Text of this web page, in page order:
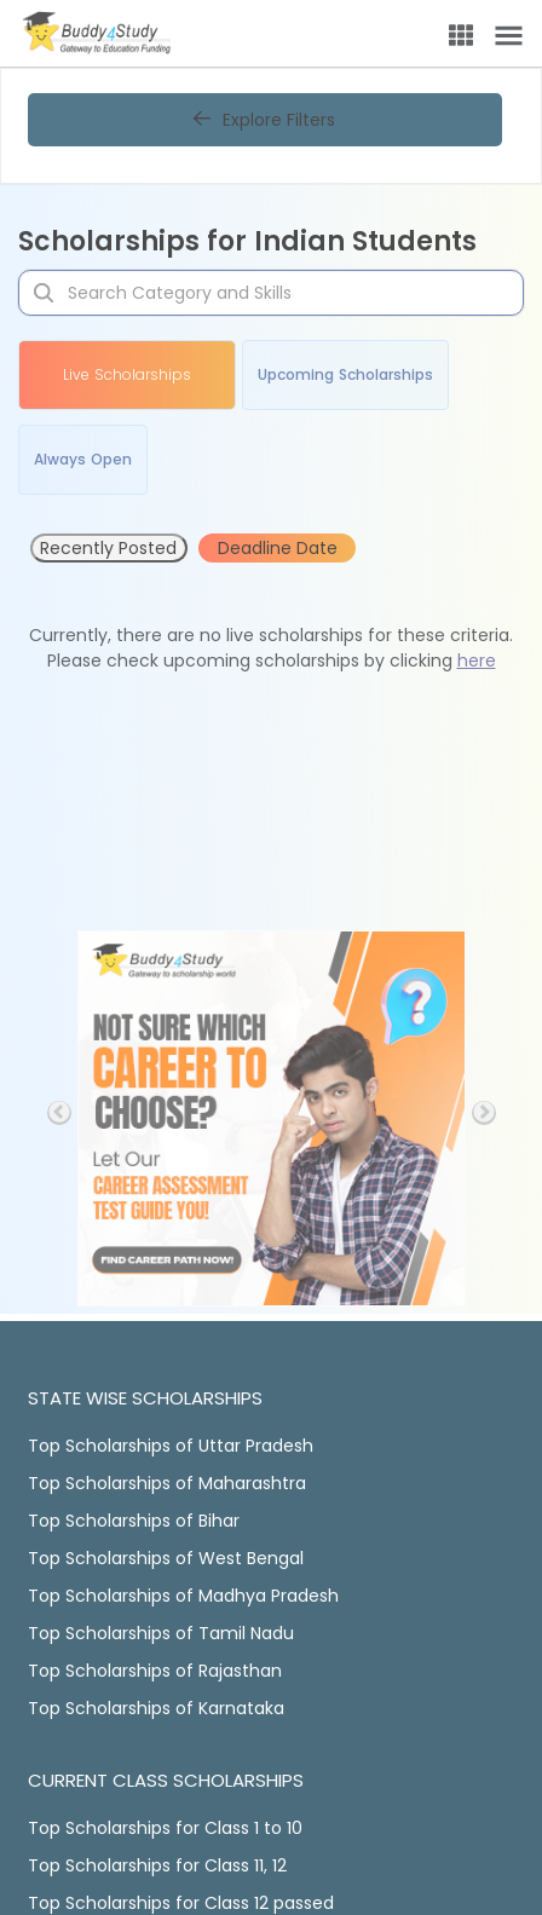
Explore Filters
Scholarships for Indian Students
Live Scholarships Upcoming Scholarships
Always Open
Recently Posted Deadline Date
Currently, there are no live scholarships for these criteria.
Please check upcoming scholarships by clicking here
STATE WISE SCHOLARSHIPS
Top Scholarships of Uttar Pradesh
Top Scholarships of Maharashtra
Top Scholarships of Bihar
Top Scholarships of West Bengal
Top Scholarships of Madhya Pradesh
Top Scholarships of Tamil Nadu
Top Scholarships of Rajasthan
Top Scholarships of Karnataka
CURRENT CLASS SCHOLARSHIPS
Top Scholarships for Class 1 to 10
Top Scholarships for Class 11, 12
Top Scholarships for Class 12 passed